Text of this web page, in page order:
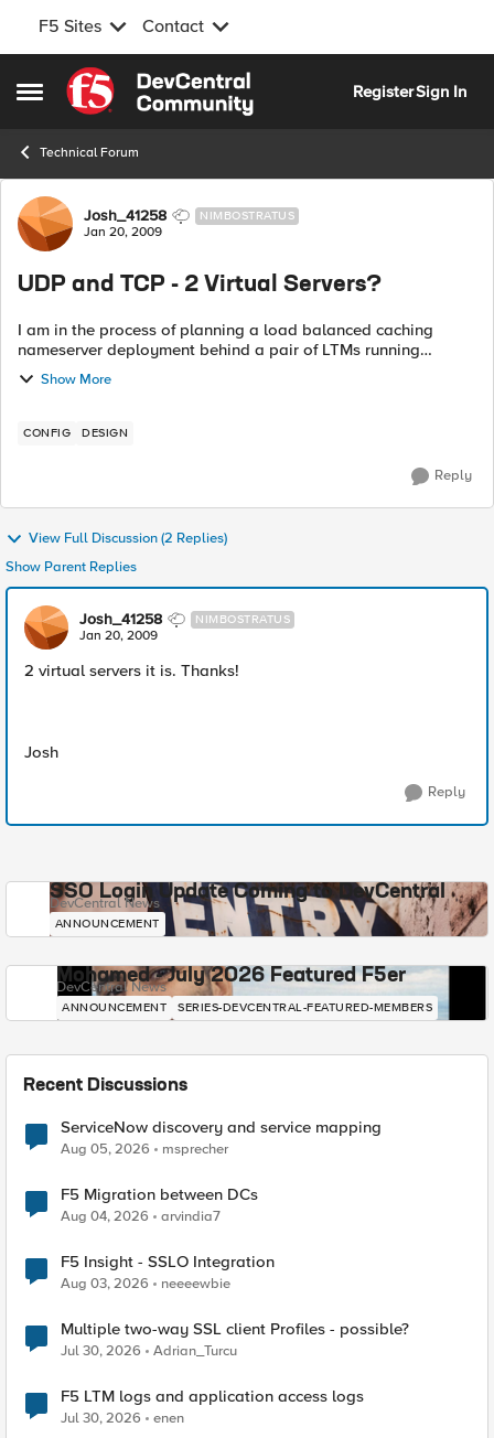
F5 Sites Contact
Open Side Menu
Skip to content
RegisterSign In
Technical Forum
Forum Discussion
Josh_41258 NIMBOSTRATUS
Jan 20, 2009
UDP and TCP - 2 Virtual Servers?
I am in the process of planning a load balanced caching
nameserver deployment behind a pair of LTMs running
9.4.5/HF2. DNS needs both TCP and UDP to fully function.
Do I need to create two different...
Show More
CONFIG DESIGN
Reply
View Full Discussion (2 Replies)
Show Parent Replies
Josh_41258 NIMBOSTRATUS
Jan 20, 2009
2 virtual servers it is. Thanks!
Josh
Reply
SSO Login Update Coming to DevCentral
DevCentral News
ANNOUNCEMENT
Mohamed - July 2026 Featured F5er
DevCentral News
ANNOUNCEMENT SERIES-DEVCENTRAL-FEATURED-MEMBERS
Recent Discussions
ServiceNow discovery and service mapping
Aug 05, 2026 msprecher
F5 Migration between DCs
Aug 04, 2026 arvindia7
F5 Insight - SSLO Integration
Aug 03, 2026 neeeewbie
Multiple two-way SSL client Profiles - possible?
Jul 30, 2026 Adrian_Turcu
F5 LTM logs and application access logs
Jul 30, 2026 enen